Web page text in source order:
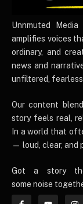
Unnmuted
amplifies voices
ordinary, and
news and
unfiltered,
Our content
story feels real,
In a world that
— loud, clear, and
Got a story
some noise